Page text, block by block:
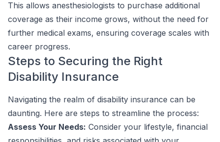
This allows anesthesiologists to purchase additional
coverage as their income grows, without the need for
further medical exams, ensuring coverage scales with
career progress.
Steps to Securing the Right
Disability Insurance
Navigating the realm of disability insurance can be
daunting. Here are steps to streamline the process:
Assess Your Needs: Consider your lifestyle, financial